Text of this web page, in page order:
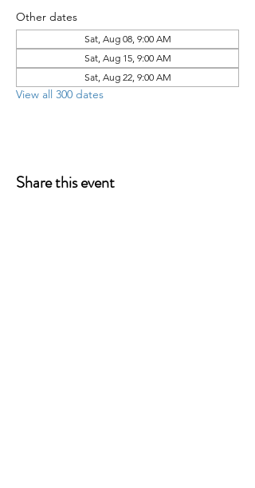
Other dates
Sat, Aug 08, 9:00 AM
Sat, Aug 15, 9:00 AM
Sat, Aug 22, 9:00 AM
View all 300 dates
Share this event